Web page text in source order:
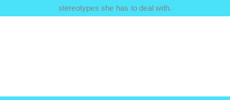
stereotypes she has to deal with.